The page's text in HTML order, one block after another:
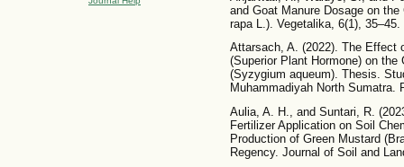
and Goat Manure Dosage on
rapa L.). Vegetalika, 6(1), 35–45.
Attarsach, A. (2022). The Effect
(Superior Plant Hormone) on
(Syzygium aqueum). Thesis.
Muhammadiyah North Sumatra.
Aulia, A. H., and Suntari, R.
Fertilizer Application on Soil
Production of Green Mustard
Regency. Journal of Soil and